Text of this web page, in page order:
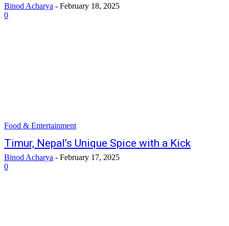
Binod Acharya - February 18, 2025
0
Food & Entertainment
Timur, Nepal’s Unique Spice with a Kick
Binod Acharya - February 17, 2025
0